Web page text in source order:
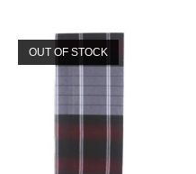
OUT OF STOCK